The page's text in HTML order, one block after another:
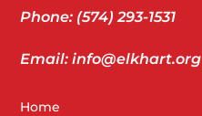
19 7:30 pm
OKLAHOMA!
Phone: (574) 293-1531
Email: info@elkhart.org
Home